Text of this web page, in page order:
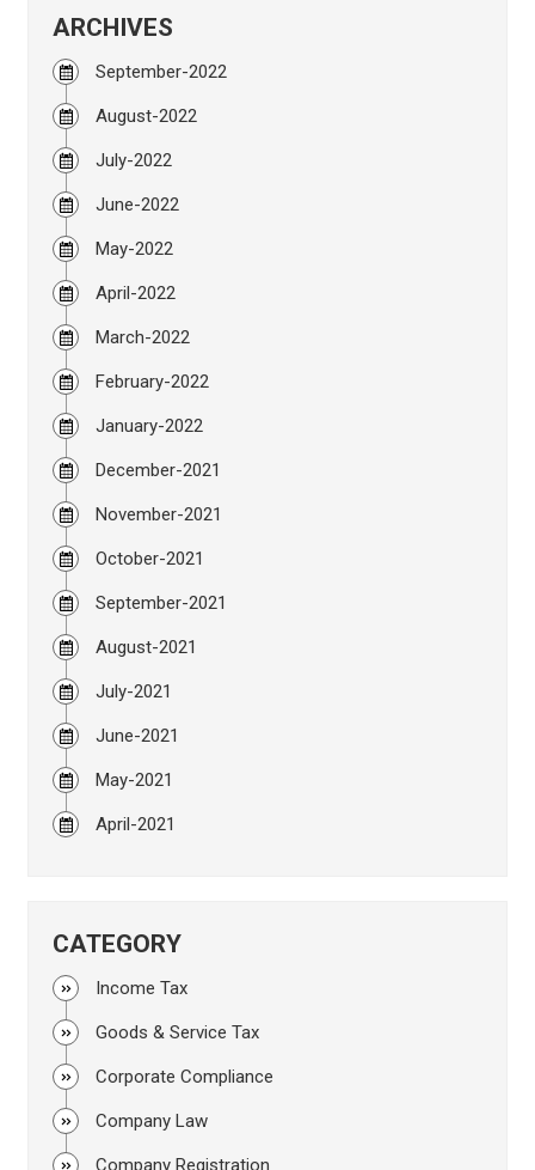
ARCHIVES
September-2022
August-2022
July-2022
June-2022
May-2022
April-2022
March-2022
February-2022
January-2022
December-2021
November-2021
October-2021
September-2021
August-2021
July-2021
June-2021
May-2021
April-2021
CATEGORY
Income Tax
Goods & Service Tax
Corporate Compliance
Company Law
Company Registration